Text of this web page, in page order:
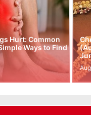
Hurt: Common
Ways to Find